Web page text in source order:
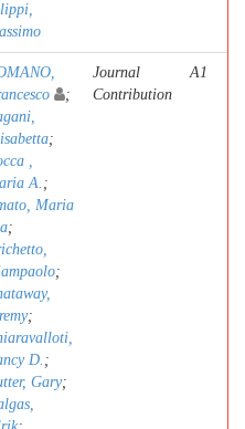
;
;
,
A. ;
Maria
;
;
;
D.;
Gary;
Journal
Contribution
A1